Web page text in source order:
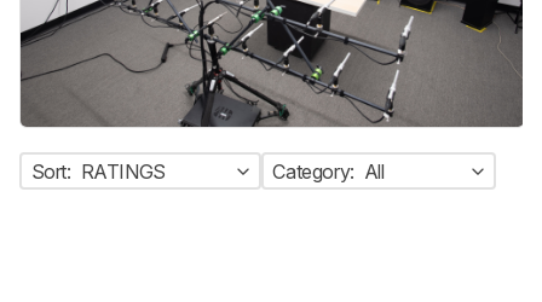
Sort: RATINGS Category: All